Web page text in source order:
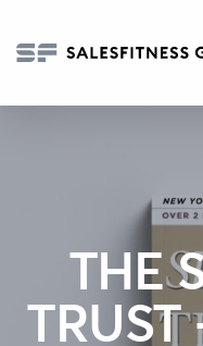
THE
TRUST